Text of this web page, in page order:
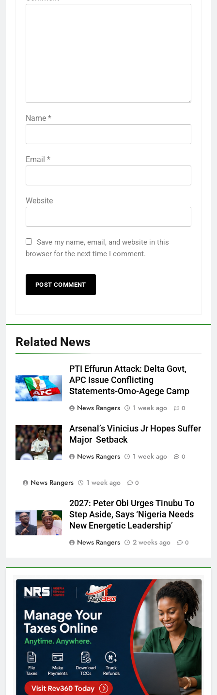
Name *
Email *
Website
Save my name, email, and website in this
browser for the next time I comment.
Related News
PTI Effurun Attack: Delta Govt,
APC Issue Conflicting
Statements-Omo-Agege Camp
News Rangers
1 week ago 0
Arsenal’s Vinicius Jr Hopes Suffer
Major Setback
News Rangers
1 week ago 0
News Rangers 1 week ago 0
2027: Peter Obi Urges Tinubu To
Step Aside, Says ‘Nigeria Needs
New Energetic Leadership’
News Rangers
2 weeks ago 0